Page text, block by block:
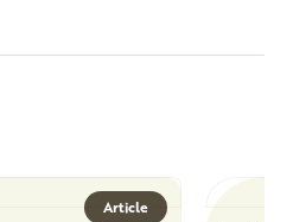
Article